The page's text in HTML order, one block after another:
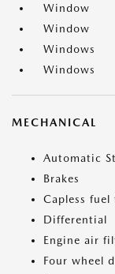
Window
Window
Windows
Windows
MECHANICAL
Automatic
Brakes
Capless fuel
Differential
Engine air
Four wheel